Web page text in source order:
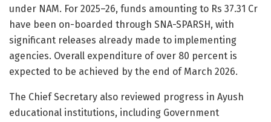
under NAM. For 2025–26, funds amounting to Rs 37.31 Cr
have been on-boarded through SNA-SPARSH, with
significant releases already made to implementing
agencies. Overall expenditure of over 80 percent is
expected to be achieved by the end of March 2026.
The Chief Secretary also reviewed progress in Ayush
educational institutions, including Government